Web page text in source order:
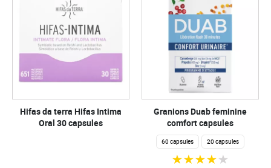
Hifas da terra Hifas Intima
Oral 30 capsules
Granions Duab feminine
comfort capsules
60 capsules 20 capsules